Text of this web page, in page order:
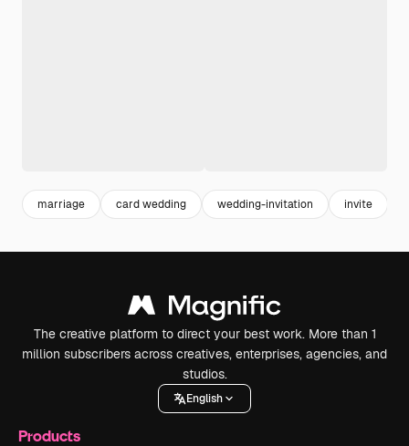
marriage card wedding wedding-invitation invite
The creative platform to direct your best work. More than 1
million subscribers across creatives, enterprises, agencies, and
studios.
English
Products